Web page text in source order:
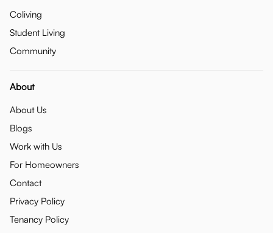
Coliving
Student Living
Community
About
About Us
Blogs
Work with Us
For Homeowners
Contact
Privacy Policy
Tenancy Policy